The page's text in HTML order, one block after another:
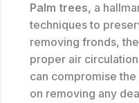
Palm trees, a
techniques to
removing fronds,
proper air
can compromise
on removing any